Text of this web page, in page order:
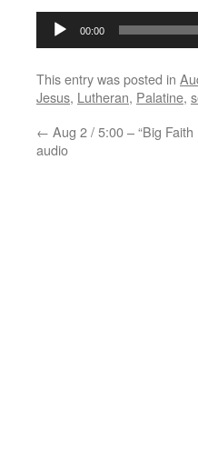
Audio
00:00
This entry was posted in
Jesus, Lutheran, Palatine,
← Aug 2 / 5:00 – “Big
audio